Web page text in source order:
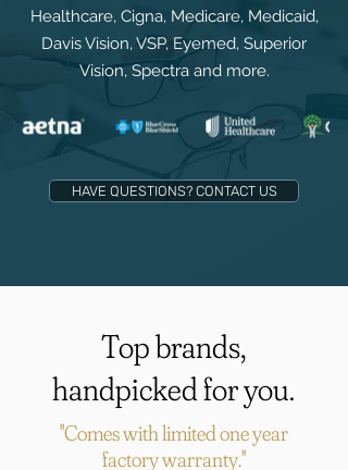
Healthcare, Cigna, Medicare, Medicaid,
Davis Vision, VSP, Eyemed, Superior
Vision, Spectra and more.
HAVE QUESTIONS? CONTACT US
Top brands,
handpicked for you.
"Comes with limited one year
factory warranty."